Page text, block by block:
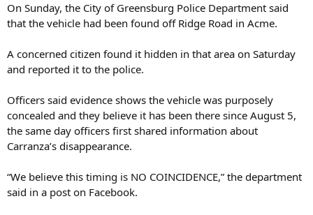
On Sunday, the City of Greensburg Police Department said
that the vehicle had been found off Ridge Road in Acme.
A concerned citizen found it hidden in that area on Saturday
and reported it to the police.
Officers said evidence shows the vehicle was purposely
concealed and they believe it has been there since August 5,
the same day officers first shared information about
Carranza’s disappearance.
“We believe this timing is NO COINCIDENCE,” the department
said in a post on Facebook.